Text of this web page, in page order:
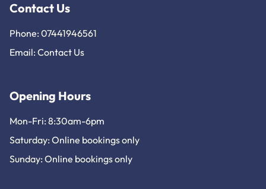
Contact Us
Phone: 07441946561
Email: Contact Us
Opening Hours
Mon-Fri: 8:30am-6pm
Saturday: Online bookings only
Sunday: Online bookings only